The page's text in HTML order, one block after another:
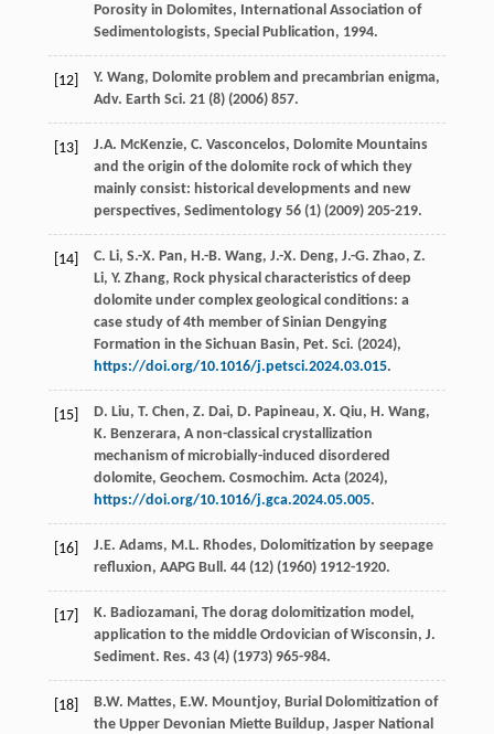
Porosity in Dolomites, International Association of
Sedimentologists, Special Publication, 1994.
[12] Y. Wang, Dolomite problem and precambrian enigma,
Adv. Earth Sci. 21(8) (2006) 857.
[13] J.A. McKenzie, C. Vasconcelos, Dolomite Mountains
and the origin of the dolomite rock of which they
mainly consist: historical developments and new
perspectives, Sedimentology 56(1) (2009) 205-219.
[14] C. Li, S.-X. Pan, H.-B. Wang, J.-X. Deng, J.-G. Zhao, Z.
Li, Y. Zhang, Rock physical characteristics of deep
dolomite under complex geological conditions: a
case study of 4th member of Sinian Dengying
Formation in the Sichuan Basin, Pet. Sci. (2024),
https://doi.org/10.1016/j.petsci.2024.03.015.
[15] D. Liu, T. Chen, Z. Dai, D. Papineau, X. Qiu, H. Wang,
K. Benzerara, A non-classical crystallization
mechanism of microbially-induced disordered
dolomite, Geochem. Cosmochim. Acta(2024),
https://doi.org/10.1016/j.gca.2024.05.005.
[16] J.E. Adams, M.L. Rhodes, Dolomitization by seepage
refluxion, AAPG Bull . 44(12) (1960) 1912-1920.
[17] K. Badiozamani, The dorag dolomitization model,
application to the middle Ordovician of Wisconsin, J.
Sediment. Res. 43(4) (1973) 965-984.
[18] B.W. Mattes, E.W. Mountjoy, Burial Dolomitization of
the Upper Devonian Miette Buildup, Jasper National